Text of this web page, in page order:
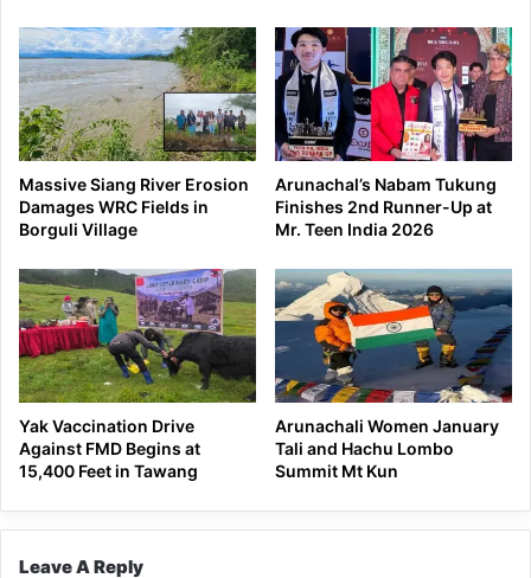
Massive Siang River Erosion
Damages WRC Fields in
Borguli Village
Arunachal’s Nabam Tukung
Finishes 2nd Runner-Up at
Mr. Teen India 2026
Yak Vaccination Drive
Against FMD Begins at
15,400 Feet in Tawang
Arunachali Women January
Tali and Hachu Lombo
Summit Mt Kun
Leave A Reply